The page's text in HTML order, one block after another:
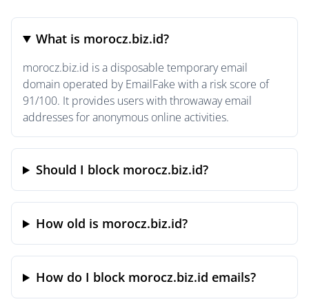
What is morocz.biz.id?
morocz.biz.id is a disposable temporary email
domain operated by EmailFake with a risk score of
91/100. It provides users with throwaway email
addresses for anonymous online activities.
Should I block morocz.biz.id?
How old is morocz.biz.id?
How do I block morocz.biz.id emails?